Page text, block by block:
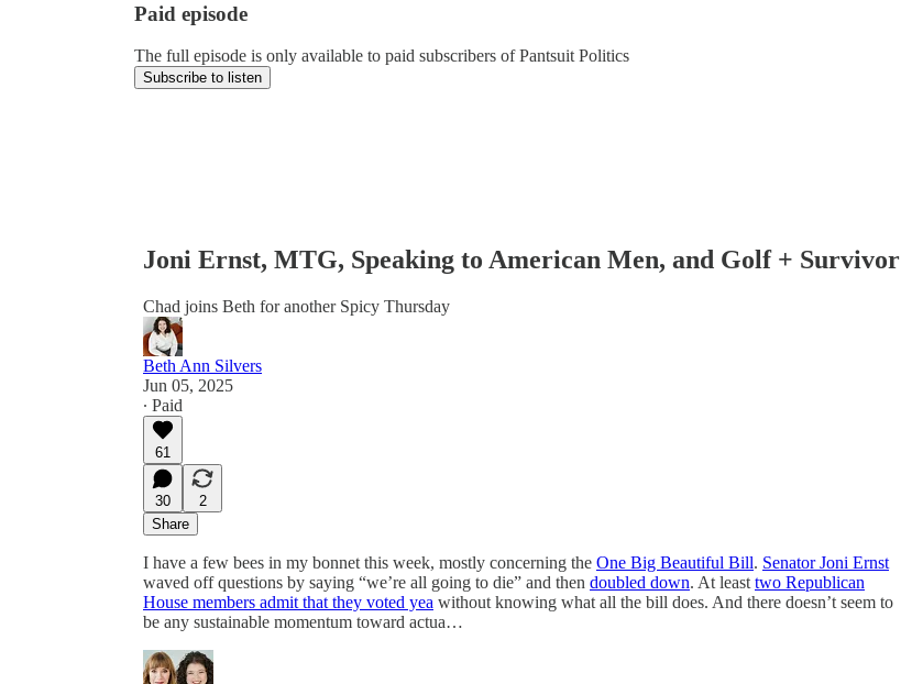
Paid episode
The full episode is only available to paid subscribers of Pantsuit Politics
Subscribe to listen
Joni Ernst, MTG, Speaking to American Men, and Golf + Survivor
Chad joins Beth for another Spicy Thursday
Beth Ann Silvers
Jun 05, 2025
∙ Paid
61
30
2
Share
I have a few bees in my bonnet this week, mostly concerning the One Big Beautiful Bill. Senator Joni Ernst
waved off questions by saying “we’re all going to die” and then doubled down. At least two Republican
House members admit that they voted yea without knowing what all the bill does. And there doesn’t seem to
be any sustainable momentum toward actua…